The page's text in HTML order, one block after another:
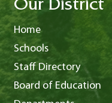
Our District
Home
Schools
Staff Directory
Board of Education